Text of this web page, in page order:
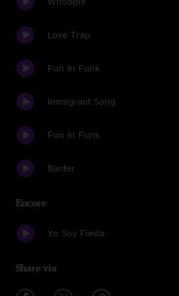
Love Trap
Fun In Funk
Immigrant Song
Fun In Funk
Banter
Encore
Yo Soy Fiesta
Share via